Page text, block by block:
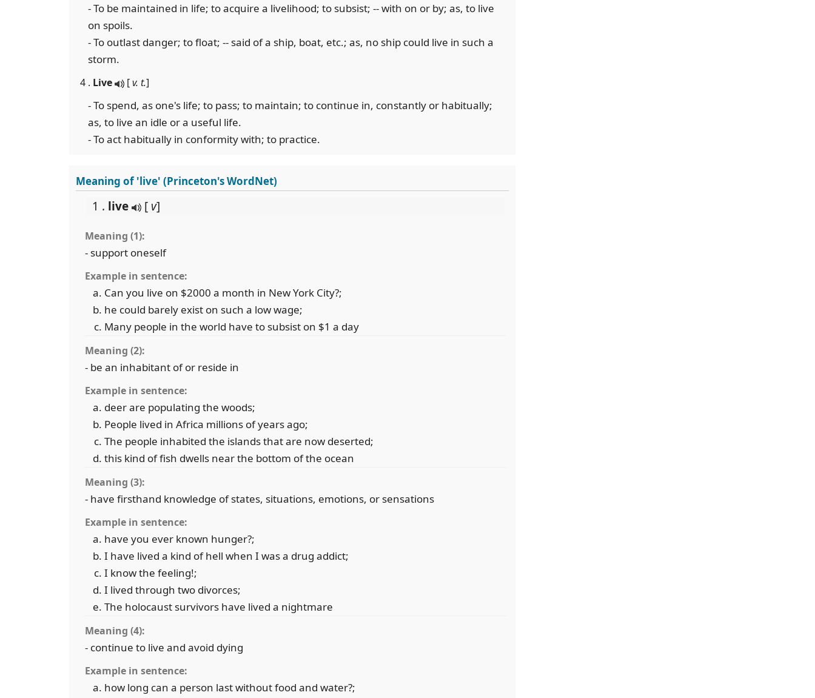
- To be maintained in life; to acquire a livelihood; to subsist; -- with on or by; as, to live
on spoils.
- To outlast danger; to float; -- said of a ship, boat, etc.; as, no ship could live in such a
storm.
4 . Live [v. t.]
- To spend, as one's life; to pass; to maintain; to continue in, constantly or habitually;
as, to live an idle or a useful life.
- To act habitually in conformity with; to practice.
Meaning of 'live' (Princeton's WordNet)
1 . live [ v]
Meaning (1):
- support oneself
Example in sentence:
Can you live on $2000 a month in New York City?;
he could barely exist on such a low wage;
Many people in the world have to subsist on $1 a day
Meaning (2):
- be an inhabitant of or reside in
Example in sentence:
deer are populating the woods;
People lived in Africa millions of years ago;
The people inhabited the islands that are now deserted;
this kind of fish dwells near the bottom of the ocean
Meaning (3):
- have firsthand knowledge of states, situations, emotions, or sensations
Example in sentence:
have you ever known hunger?;
I have lived a kind of hell when I was a drug addict;
I know the feeling!;
I lived through two divorces;
The holocaust survivors have lived a nightmare
Meaning (4):
- continue to live and avoid dying
Example in sentence:
how long can a person last without food and water?;